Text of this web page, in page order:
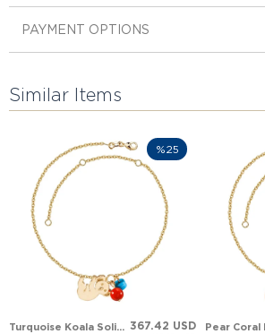
PAYMENT OPTIONS
Similar Items
Turquoise Koala Solid Gold Anklet 367.42 USD
%25